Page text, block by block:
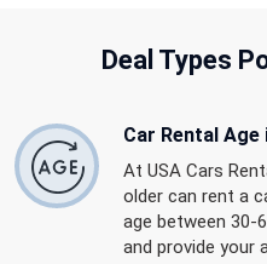
Deal Types
Car Rental
At USA Cars
older can rent a
age between 30-
and provide your